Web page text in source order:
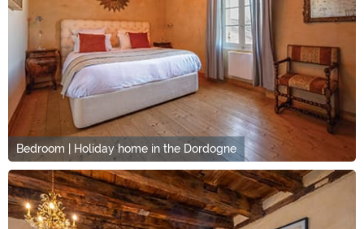
Bedroom | Holiday home in the Dordogne